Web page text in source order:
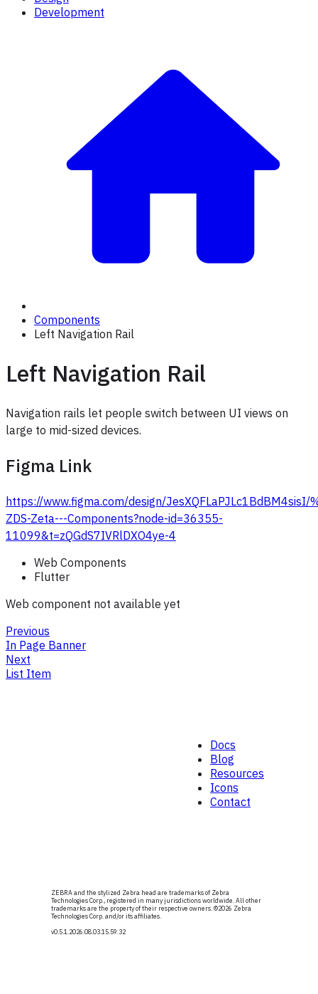
Development
Components
Left Navigation Rail
Left Navigation Rail
Navigation rails let people switch between UI views on
large to mid-sized devices.
Figma Link
https://www.figma.com/design/JesXQFLaPJLc1BdBM4sisI/
ZDS-Zeta---Components?node-id=36355-
11099&t=zQGdS7IVRlDXO4ye-4
Web Components
Flutter
Web component not available yet
Previous
In Page Banner
Next
List Item
Docs
Blog
Resources
Icons
Contact
ZEBRA and the stylized Zebra head are trademarks of Zebra
Technologies Corp., registered in many jurisdictions worldwide. All other
trademarks are the property of their respective owners. ©2026 Zebra
Technologies Corp. and/or its affiliates.
v0.5.1 .2026.08.03.15.59.32